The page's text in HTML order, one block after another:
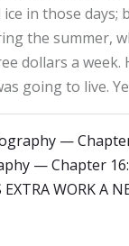
in those days;
the summer,
dollars a
going to live.
— Chapter
— Chapter 16:
WORK A